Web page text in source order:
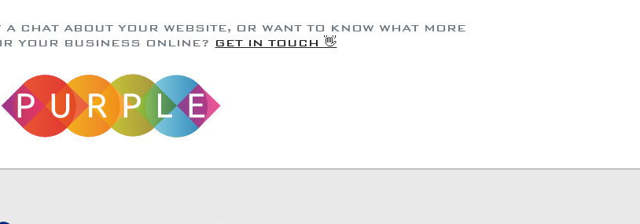
CHAT ABOUT YOUR WEBSITE, OR WANT TO KNOW WHAT MORE
YOUR BUSINESS ONLINE? GET IN TOUCH 👋